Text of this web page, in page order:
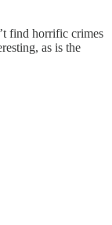
find horrific crimes
as is the